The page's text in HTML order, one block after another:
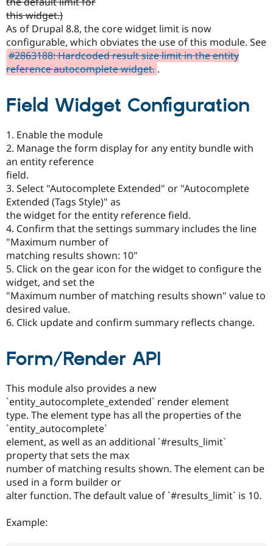
Drupal for
API
Modules
Themes
Recipes
Site
Issue
Security
Forum
Slack
Become a
Sustaining
this widget.)
As of Drupal 8.8, the core widget limit is now
configurable, which obviates the use of this module. See
#2863188: Hardcoded result size limit in the entity
reference autocomplete widget. .
Field Widget Configuration
1. Enable the module
2. Manage the form display for any entity bundle with
an entity reference
field.
3. Select "Autocomplete Extended" or "Autocomplete
Extended (Tags Style)" as
the widget for the entity reference field.
4. Confirm that the settings summary includes the line
"Maximum number of
matching results shown: 10"
5. Click on the gear icon for the widget to configure the
widget, and set the
"Maximum number of matching results shown" value to
desired value.
6. Click update and confirm summary reflects change.
Form/Render API
This module also provides a new
`entity_autocomplete_extended` render element
type. The element type has all the properties of the
`entity_autocomplete`
element, as well as an additional `#results_limit`
property that sets the max
number of matching results shown. The element can be
used in a form builder or
alter function. The default value of `#results_limit` is 10.
Example: